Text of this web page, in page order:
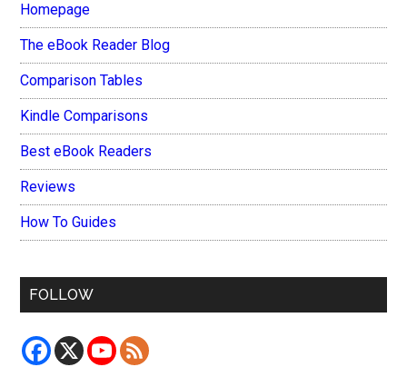
Homepage
The eBook Reader Blog
Comparison Tables
Kindle Comparisons
Best eBook Readers
Reviews
How To Guides
FOLLOW